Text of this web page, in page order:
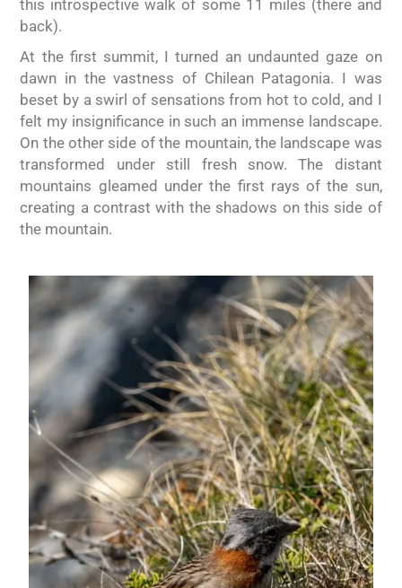
this introspective walk of some 11 miles (there and
back).
At the first summit, I turned an undaunted gaze on
dawn in the vastness of Chilean Patagonia. I was
beset by a swirl of sensations from hot to cold, and I
felt my insignificance in such an immense landscape.
On the other side of the mountain, the landscape was
transformed under still fresh snow. The distant
mountains gleamed under the first rays of the sun,
creating a contrast with the shadows on this side of
the mountain.